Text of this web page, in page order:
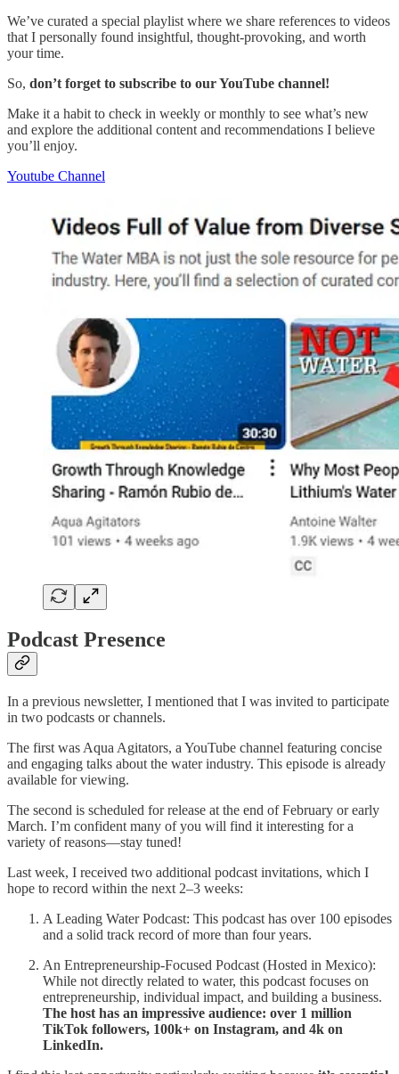
We’ve curated a special playlist where we share references to videos
that I personally found insightful, thought-provoking, and worth
your time.
So, don’t forget to subscribe to our YouTube channel!
Make it a habit to check in weekly or monthly to see what’s new
and explore the additional content and recommendations I believe
you’ll enjoy.
Youtube Channel
Podcast Presence
In a previous newsletter, I mentioned that I was invited to participate
in two podcasts or channels.
The first was Aqua Agitators, a YouTube channel featuring concise
and engaging talks about the water industry. This episode is already
available for viewing.
The second is scheduled for release at the end of February or early
March. I’m confident many of you will find it interesting for a
variety of reasons—stay tuned!
Last week, I received two additional podcast invitations, which I
hope to record within the next 2–3 weeks:
A Leading Water Podcast: This podcast has over 100 episodes
and a solid track record of more than four years.
An Entrepreneurship-Focused Podcast (Hosted in Mexico):
While not directly related to water, this podcast focuses on
entrepreneurship, individual impact, and building a business.
The host has an impressive audience: over 1 million
TikTok followers, 100k+ on Instagram, and 4k on
LinkedIn.